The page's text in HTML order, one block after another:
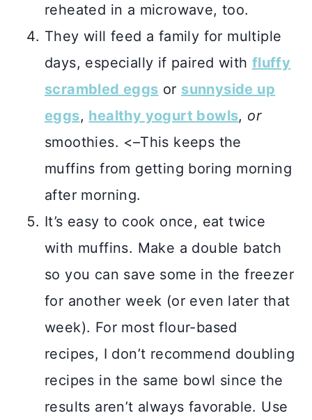
reheated in a microwave, too.
They will feed a family for multiple
days, especially if paired with fluffy
scrambled eggs or sunnyside up
eggs, healthy yogurt bowls, or
smoothies. <–This keeps the
muffins from getting boring morning
after morning.
It’s easy to cook once, eat twice
with muffins. Make a double batch
so you can save some in the freezer
for another week (or even later that
week). For most flour-based
recipes, I don’t recommend doubling
recipes in the same bowl since the
results aren’t always favorable. Use